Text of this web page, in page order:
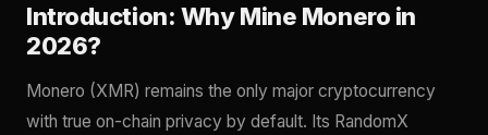
Introduction: Why Mine Monero in
2026?
Monero (XMR) remains the only major cryptocurrency
with true on-chain privacy by default. Its RandomX